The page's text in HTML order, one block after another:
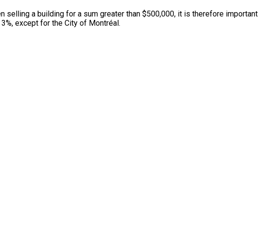
selling a building for a sum greater than $500,000, it is therefore important
except for the City of Montréal.